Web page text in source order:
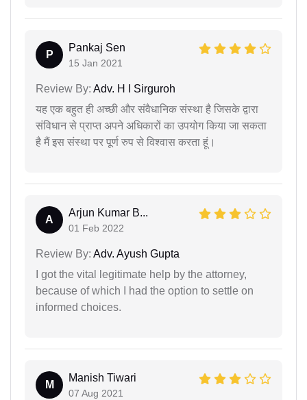
P
Pankaj Sen
15 Jan 2021
Review By: Adv. H I Sirguroh
यह एक बहुत ही अच्छी और संवैधानिक संस्था है जिसके द्वारा
संविधान से प्राप्त अपने अधिकारों का उपयोग किया जा सकता
है मैं इस संस्था पर पूर्ण रुप से विश्वास करता हूं।
A
Arjun Kumar B...
01 Feb 2022
Review By: Adv. Ayush Gupta
I got the vital legitimate help by the attorney,
because of which I had the option to settle on
informed choices.
M
Manish Tiwari
07 Aug 2021